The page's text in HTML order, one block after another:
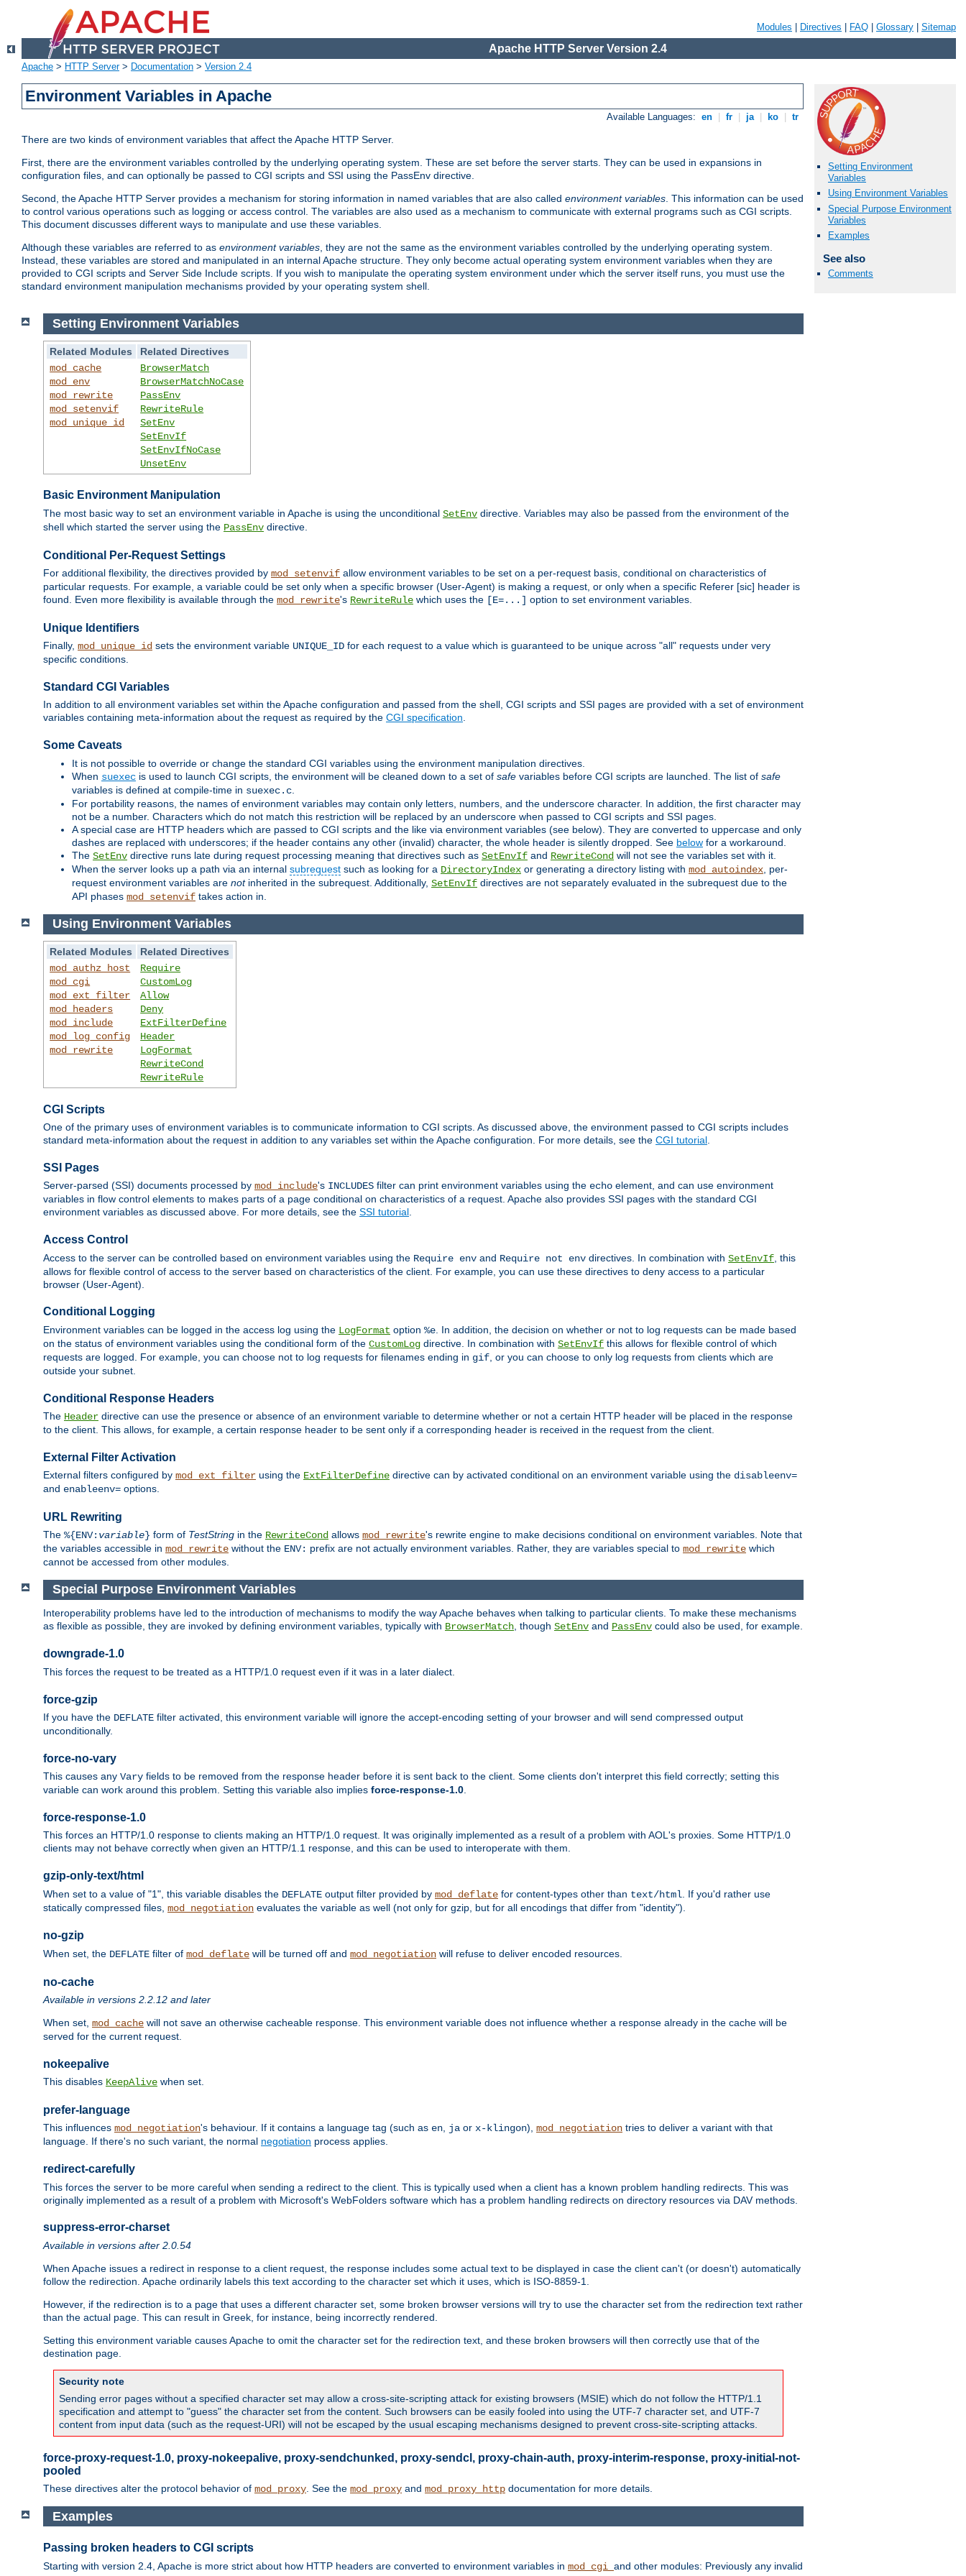
Modules Directives FAQ Glossary Sitemap
Apache HTTP Server Version 2.4
Apache > HTTP Server> Documentation > Version 2.4
Environment Variables in Apache
Available Languages: en fr ja ko tr
There are two kinds of environment variables that affect the Apache HTTP Server.
First, there are the environment variables controlled by the underlying operating system. These are set before the server starts. They can be used in expansions in
configuration files, and can optionally be passed to CGI scripts and SSI using the PassEnv directive.
Second, the Apache HTTP Server provides a mechanism for storing information in named variables that are also called environment variables. This information can be used
to control various operations such as logging or access control. The variables are also used as a mechanism to communicate with external programs such as CGI scripts.
This document discusses different ways to manipulate and use these variables.
Although these variables are referred to as environment variables, they are not the same as the environment variables controlled by the underlying operating system.
Instead, these variables are stored and manipulated in an internal Apache structure. They only become actual operating system environment variables when they are
provided to CGI scripts and Server Side Include scripts. If you wish to manipulate the operating system environment under which the server itself runs, you must use the
standard environment manipulation mechanisms provided by your operating system shell.
Setting Environment
Variables
Using Environment Variables
Special Purpose Environment
Variables
Examples
See also
Comments
Setting Environment Variables
Related Modules
Related Directives
mod_cache
mod_env
mod_rewrite
mod_setenvif
mod_unique_id
BrowserMatch
BrowserMatchNoCase
PassEnv
RewriteRule
SetEnv
SetEnvIf
SetEnvIfNoCase
UnsetEnv
Basic Environment Manipulation
The most basic way to set an environment variable in Apache is using the unconditional SetEnv directive. Variables may also be passed from the environment of the
shell which started the server using the PassEnv directive.
Conditional Per-Request Settings
For additional flexibility, the directives provided by mod_setenvif allow environment variables to be set on a per-request basis, conditional on characteristics of
particular requests. For example, a variable could be set only when a specific browser (User-Agent) is making a request, or only when a specific Referer [sic] header is
found. Even more flexibility is available through the mod_rewrite's RewriteRule which uses the [E=...] option to set environment variables.
Unique Identifiers
Finally, mod_unique_id sets the environment variable UNIQUE_ID for each request to a value which is guaranteed to be unique across "all" requests under very
specific conditions.
Standard CGI Variables
In addition to all environment variables set within the Apache configuration and passed from the shell, CGI scripts and SSI pages are provided with a set of environment
variables containing meta-information about the request as required by the CGI specification.
Some Caveats
It is not possible to override or change the standard CGI variables using the environment manipulation directives.
When suexec is used to launch CGI scripts, the environment will be cleaned down to a set of safe variables before CGI scripts are launched. The list of safe
variables is defined at compile-time in suexec.c
For portability reasons, the names of environment variables may contain only letters, numbers, and the underscore character. In addition, the first character may
not be a number. Characters which do not match this restriction will be replaced by an underscore when passed to CGI scripts and SSI pages.
A special case are HTTP headers which are passed to CGI scripts and the like via environment variables (see below). They are converted to uppercase and only
dashes are replaced with underscores; if the header contains any other (invalid) character, the whole header is silently dropped. See below for a workaround.
The SetEnv directive runs late during request processing meaning that directives such as SetEnvIf and RewriteCond will not see the variables set with it.
When the server looks up a path via an internal subrequest such as looking for a DirectoryIndex or generating a directory listing with mod_autoindex , per-
request environment variables are notinherited in the subrequest. Additionally, SetEnvIf directives are not separately evaluated in the subrequest due to the
API phases mod_setenvif takes action in.
Using Environment Variables
Related Modules
Related Directives
mod_authz_host
mod_cgi
mod_ext_filter
mod_headers
mod_include
mod_log_config
mod_rewrite
Require
CustomLog
Allow
Deny
ExtFilterDefine
Header
LogFormat
RewriteCond
RewriteRule
CGI Scripts
One of the primary uses of environment variables is to communicate information to CGI scripts. As discussed above, the environment passed to CGI scripts includes
standard meta-information about the request in addition to any variables set within the Apache configuration. For more details, see the CGI tutorial
SSI Pages
Server-parsed (SSI) documents processed by mod_include's INCLUDES filter can print environment variables using the echo element, and can use environment
variables in flow control elements to makes parts of a page conditional on characteristics of a request. Apache also provides SSI pages with the standard CGI
environment variables as discussed above. For more details, see the SSI tutorial.
Access Control
Access to the server can be controlled based on environment variables using the Require env and Require not env directives. In combination with SetEnvIf , this
allows for flexible control of access to the server based on characteristics of the client. For example, you can use these directives to deny access to a particular
browser (User-Agent).
Conditional Logging
Environment variables can be logged in the access log using the LogFormat option %e . In addition, the decision on whether or not to log requests can be made based
on the status of environment variables using the conditional form of the CustomLog directive. In combination with SetEnvIf this allows for flexible control of which
requests are logged. For example, you can choose not to log requests for filenames ending in gif , or you can choose to only log requests from clients which are
outside your subnet.
Conditional Response Headers
The Header directive can use the presence or absence of an environment variable to determine whether or not a certain HTTP header will be placed in the response
to the client. This allows, for example, a certain response header to be sent only if a corresponding header is received in the request from the client.
External Filter Activation
External filters configured by mod_ext_filter using the ExtFilterDefine directive can by activated conditional on an environment variable using the disableenv=
and enableenv= options.
URL Rewriting
The %{ENV: variable} form of TestString in the RewriteCond allows mod_rewrite's rewrite engine to make decisions conditional on environment variables. Note that
the variables accessible in mod_rewrite without the ENV: prefix are not actually environment variables. Rather, they are variables special to mod_rewrite which
cannot be accessed from other modules.
Special Purpose Environment Variables
Interoperability problems have led to the introduction of mechanisms to modify the way Apache behaves when talking to particular clients. To make these mechanisms
as flexible as possible, they are invoked by defining environment variables, typically with BrowserMatch , though SetEnv and PassEnv could also be used, for example.
downgrade-1.0
This forces the request to be treated as a HTTP/1.0 request even if it was in a later dialect.
force-gzip
If you have the DEFLATE filter activated, this environment variable will ignore the accept-encoding setting of your browser and will send compressed output
unconditionally.
force-no-vary
This causes any Vary fields to be removed from the response header before it is sent back to the client. Some clients don't interpret this field correctly; setting this
variable can work around this problem. Setting this variable also implies force-response-1.0.
force-response-1.0
This forces an HTTP/1.0 response to clients making an HTTP/1.0 request. It was originally implemented as a result of a problem with AOL's proxies. Some HTTP/1.0
clients may not behave correctly when given an HTTP/1.1 response, and this can be used to interoperate with them.
gzip-only-text/html
When set to a value of "1", this variable disables the DEFLATE output filter provided by mod_deflate for content-types other than text/html . If you'd rather use
statically compressed files, mod_negotiation evaluates the variable as well (not only for gzip, but for all encodings that differ from "identity").
no-gzip
When set, the DEFLATE filter of mod_deflate will be turned off and mod_negotiation will refuse to deliver encoded resources.
no-cache
Available in versions 2.2.12 and later
When set, mod_cache will not save an otherwise cacheable response. This environment variable does not influence whether a response already in the cache will be
served for the current request.
nokeepalive
This disables KeepAlive when set.
prefer-language
This influences mod_negotiation's behaviour. If it contains a language tag (such as en, ja or x-klingon), mod_negotiation tries to deliver a variant with that
language. If there's no such variant, the normal negotiation process applies.
redirect-carefully
This forces the server to be more careful when sending a redirect to the client. This is typically used when a client has a known problem handling redirects. This was
originally implemented as a result of a problem with Microsoft's WebFolders software which has a problem handling redirects on directory resources via DAV methods.
suppress-error-charset
Available in versions after 2.0.54
When Apache issues a redirect in response to a client request, the response includes some actual text to be displayed in case the client can't (or doesn't) automatically
follow the redirection. Apache ordinarily labels this text according to the character set which it uses, which is ISO-8859-1.
However, if the redirection is to a page that uses a different character set, some broken browser versions will try to use the character set from the redirection text rather
than the actual page. This can result in Greek, for instance, being incorrectly rendered.
Setting this environment variable causes Apache to omit the character set for the redirection text, and these broken browsers will then correctly use that of the
destination page.
Security note
Sending error pages without a specified character set may allow a cross-site-scripting attack for existing browsers (MSIE) which do not follow the HTTP/1.1
specification and attempt to "guess" the character set from the content. Such browsers can be easily fooled into using the UTF-7 character set, and UTF-7
content from input data (such as the request-URI) will not be escaped by the usual escaping mechanisms designed to prevent cross-site-scripting attacks.
force-proxy-request-1.0, proxy-nokeepalive, proxy-sendchunked, proxy-sendcl, proxy-chain-auth, proxy-interim-response, proxy-initial-not-
pooled
These directives alter the protocol behavior of mod_proxy . See the mod_proxy and mod_proxy_http documentation for more details.
Examples
Passing broken headers to CGI scripts
Starting with version 2.4, Apache is more strict about how HTTP headers are converted to environment variables in mod_cgi and other modules: Previously any invalid